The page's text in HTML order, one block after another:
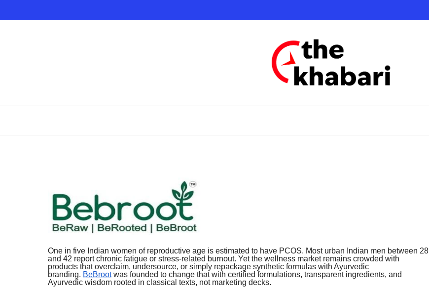
One in five Indian women of reproductive age is estimated to have PCOS. Most urban Indian men between 28
and 42 report chronic fatigue or stress-related burnout. Yet the wellness market remains crowded with
products that overclaim, undersource, or simply repackage synthetic formulas with Ayurvedic
branding. BeBrootwas founded to change that with certified formulations, transparent ingredients, and
Ayurvedic wisdom rooted in classical texts, not marketing decks.